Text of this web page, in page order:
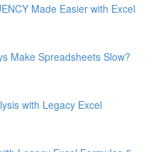
Made Easier with Excel
Make Spreadsheets Slow?
with Legacy Excel